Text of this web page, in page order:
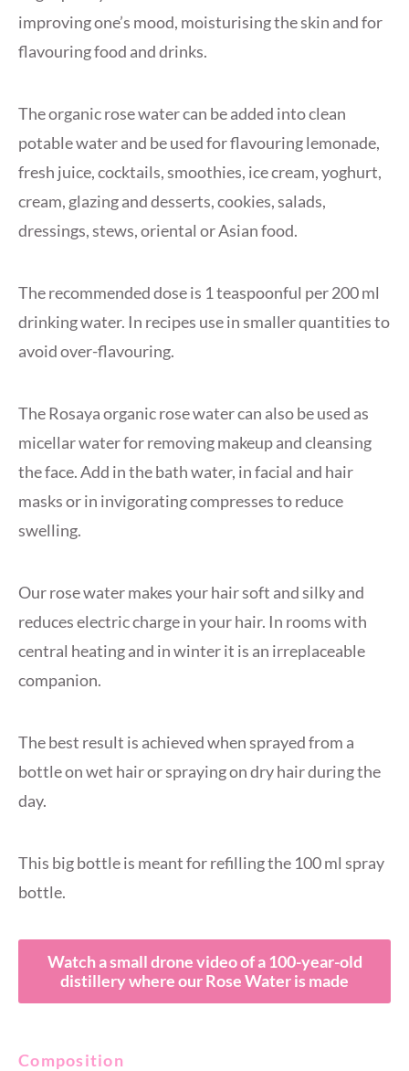
improving one’s mood, moisturising the skin and for
flavouring food and drinks.
The organic rose water can be added into clean
potable water and be used for flavouring lemonade,
fresh juice, cocktails, smoothies, ice cream, yoghurt,
cream, glazing and desserts, cookies, salads,
dressings, stews, oriental or Asian food.
The recommended dose is 1 teaspoonful per 200 ml
drinking water. In recipes use in smaller quantities to
avoid over-flavouring.
The Rosaya organic rose water can also be used as
micellar water for removing makeup and cleansing
the face. Add in the bath water, in facial and hair
masks or in invigorating compresses to reduce
swelling.
Our rose water makes your hair soft and silky and
reduces electric charge in your hair. In rooms with
central heating and in winter it is an irreplaceable
companion.
The best result is achieved when sprayed from a
bottle on wet hair or spraying on dry hair during the
day.
This big bottle is meant for refilling the 100 ml spray
bottle.
Watch a small drone video of a 100-year-old
distillery where our Rose Water is made
Composition